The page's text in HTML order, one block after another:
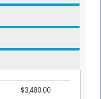
$3,480.00